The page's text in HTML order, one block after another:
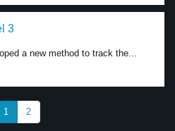
3
a new method to track the...
1 2